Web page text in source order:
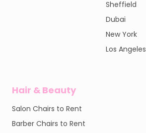
Sheffield
Dubai
New York
Los Angeles
Hair & Beauty
Salon Chairs to Rent
Barber Chairs to Rent